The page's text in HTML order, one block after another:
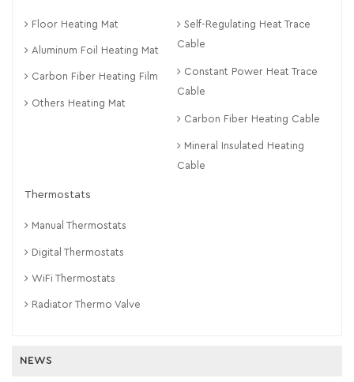
Floor Heating Mat
Aluminum Foil Heating Mat
Carbon Fiber Heating Film
Others Heating Mat
Self-Regulating Heat Trace
Cable
Constant Power Heat Trace
Cable
Carbon Fiber Heating Cable
Mineral Insulated Heating
Cable
Thermostats
Manual Thermostats
Digital Thermostats
WiFi Thermostats
Radiator Thermo Valve
NEWS